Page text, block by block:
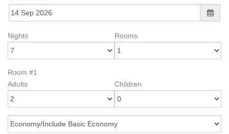
Nights Rooms
Room #1
Adults
Children